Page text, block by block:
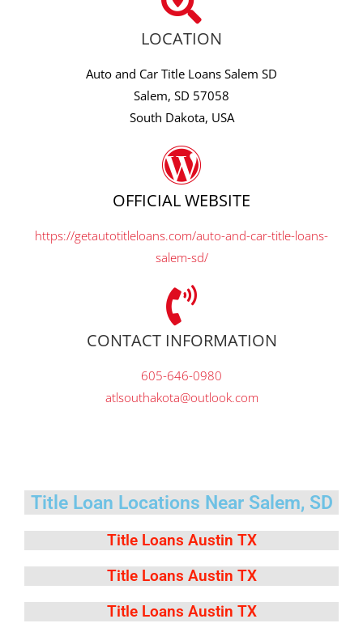
LOCATION
Auto and Car Title Loans Salem SD
Salem, SD 57058
South Dakota, USA
OFFICIAL WEBSITE
https://getautotitleloans.com/auto-and-car-title-loans-
salem-sd/
CONTACT INFORMATION
605-646-0980
atlsouthakota@outlook.com
Title Loan Locations Near Salem, SD
Title Loans Austin TX
Title Loans Austin TX
Title Loans Austin TX